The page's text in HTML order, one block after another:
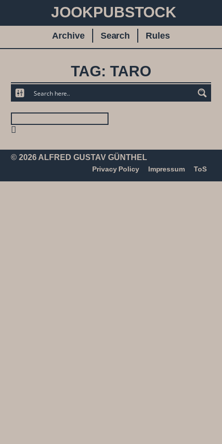
JOOKPUBSTOCK
Archive Search Rules
TAG: TARO
© 2026 ALFRED GUSTAV GÜNTHEL
Privacy Policy Impressum ToS